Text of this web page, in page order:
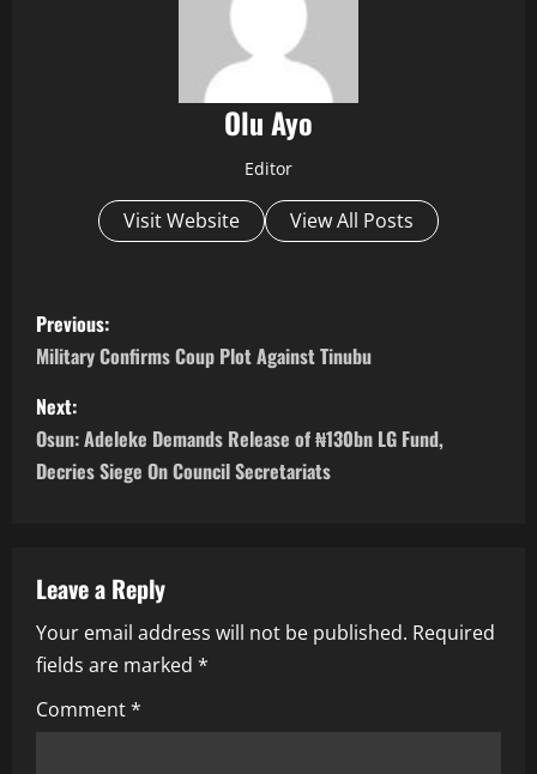
Olu Ayo
Editor
Visit Website View All Posts
P
o
s
t
a
v
i
g
Previous:
Military Confirms Coup Plot Against Tinubu
Next:
Osun: Adeleke Demands Release of ₦130bn LG Fund,
Decries Siege On Council Secretariats
Leave a Reply
Your email address will not be published. Required
fields are marked *
Comment*